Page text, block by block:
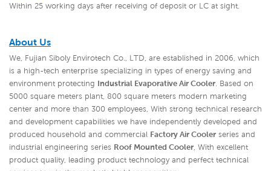
Within 25 working days after receiving of deposit or LC at sight.
About Us
We, Fujian Siboly Envirotech Co., LTD, are established in 2006, which
is a high-tech enterprise specializing in types of energy saving and
environment protecting Industrial Evaporative Air Cooler . Based on
5000 square meters plant, 800 square meters modern marketing
center and more than 300 employees, With strong technical research
and development capabilities we have independently developed and
produced household and commercial Factory Air Cooler series and
industrial engineering series Roof Mounted Cooler With excellent
product quality, leading product technology and perfect technical